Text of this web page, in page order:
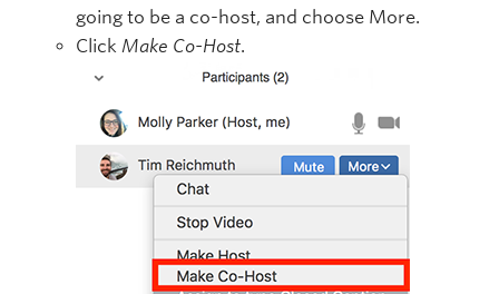
going to be a co-host, and choose More.
Click Make Co-Host.